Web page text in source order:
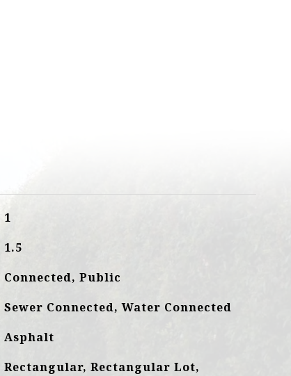
1
1.5
Connected, Public
Sewer Connected, Water Connected
Asphalt
Rectangular, Rectangular Lot,